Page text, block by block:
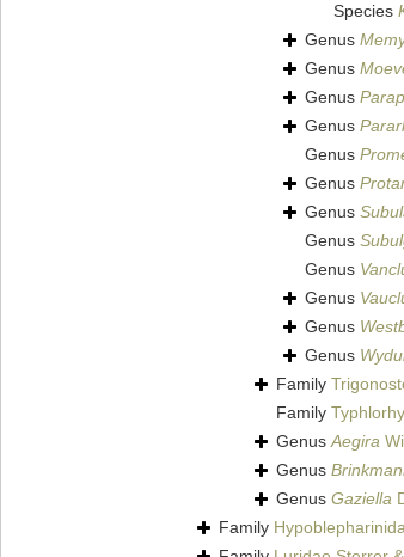
Species
Genus
Genus
Genus
Genus
Genus
Genus
Genus
Genus
Genus
Genus
Genus
Genus
Family
Family
GenusAegira
Genus
Genus Gaziella
Family